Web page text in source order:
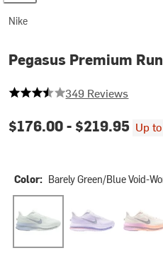
Nike
Pegasus Premium
349 Reviews
$176.00 - $219.95 Up to
Color: Barely Green/Blue Void-